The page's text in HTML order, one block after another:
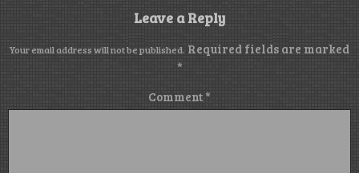
Leave a Reply
Your email address will not be published. Required fields are marked
*
Comment*